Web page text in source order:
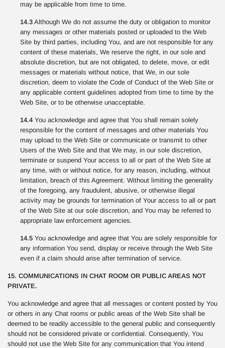
may be applicable from time to time.
14.3 Although We do not assume the duty or obligation to monitor
any messages or other materials posted or uploaded to the Web
Site by third parties, including You, and are not responsible for any
content of these materials, We reserve the right, in our sole and
absolute discretion, but are not obligated, to delete, move, or edit
messages or materials without notice, that We, in our sole
discretion, deem to violate the Code of Conduct of the Web Site or
any applicable content guidelines adopted from time to time by the
Web Site, or to be otherwise unacceptable.
14.4 You acknowledge and agree that You shall remain solely
responsible for the content of messages and other materials You
may upload to the Web Site or communicate or transmit to other
Users of the Web Site and that We may, in our sole discretion,
terminate or suspend Your access to all or part of the Web Site at
any time, with or without notice, for any reason, including, without
limitation, breach of this Agreement. Without limiting the generality
of the foregoing, any fraudulent, abusive, or otherwise illegal
activity may be grounds for termination of Your access to all or part
of the Web Site at our sole discretion, and You may be referred to
appropriate law enforcement agencies.
14.5 You acknowledge and agree that You are solely responsible for
any information You send, display or receive through the Web Site
even if a claim should arise after termination of service.
15. COMMUNICATIONS IN CHAT ROOM OR PUBLIC AREAS NOT
PRIVATE.
You acknowledge and agree that all messages or content posted by You
or others in any Chat rooms or public areas of the Web Site shall be
deemed to be readily accessible to the general public and consequently
should not be considered private or confidential. Consequently, You
should not use the Web Site for any communication that You intend